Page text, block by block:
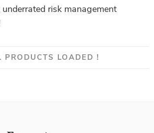
risk management
PRODUCTS LOADED !